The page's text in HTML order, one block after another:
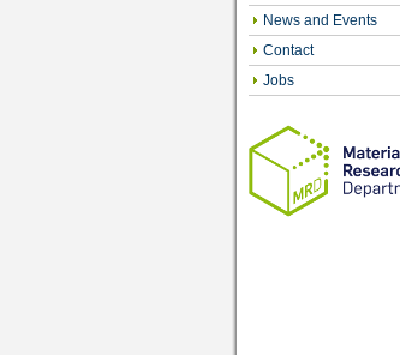
News and Events
Contact
Jobs